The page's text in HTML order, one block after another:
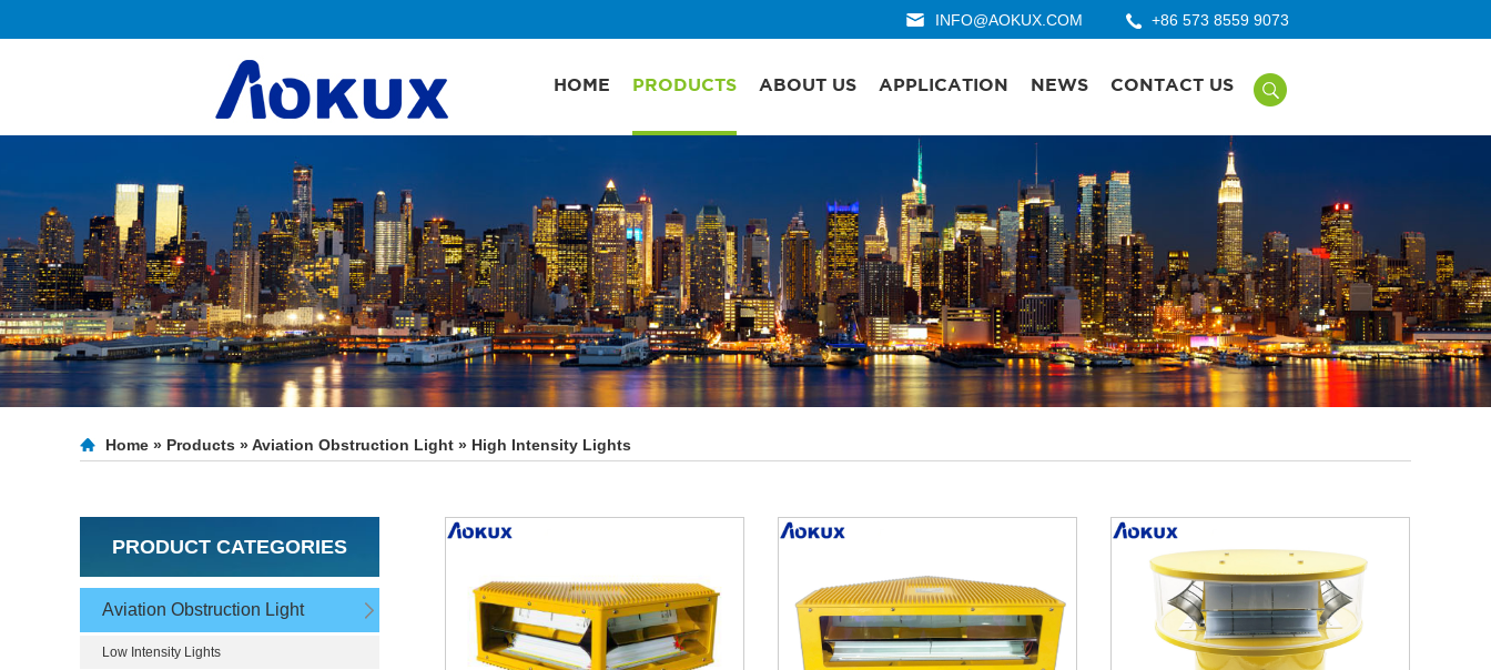
+86 573 8559 9073
INFO@AOKUX.COM
HOME PRODUCTS ABOUT US APPLICATION NEWS CONTACT US
Home » Products »Aviation Obstruction Light » High Intensity Lights
PRODUCT CATEGORIES
Aviation Obstruction Light
Low Intensity Lights